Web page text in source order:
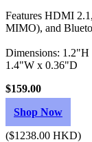
Features HDMI
MIMO), and
Dimensions:
1.4"W x 0.36"D
$159.00
Shop Now
($1238.00 HKD)